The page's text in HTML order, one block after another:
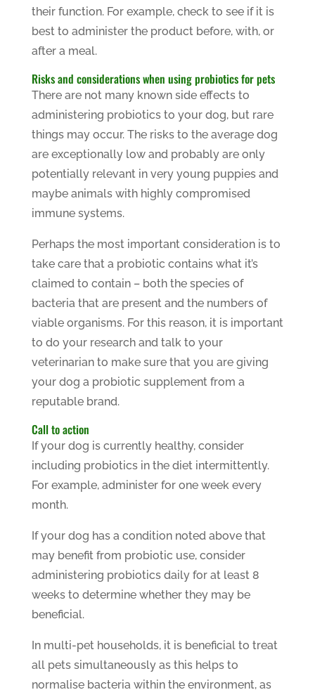
their function. For example, check to see if it is
best to administer the product before, with, or
after a meal.
Risks and considerations when using probiotics for pets
There are not many known side effects to
administering probiotics to your dog, but rare
things may occur. The risks to the average dog
are exceptionally low and probably are only
potentially relevant in very young puppies and
maybe animals with highly compromised
immune systems.
Perhaps the most important consideration is to
take care that a probiotic contains what it’s
claimed to contain – both the species of
bacteria that are present and the numbers of
viable organisms. For this reason, it is important
to do your research and talk to your
veterinarian to make sure that you are giving
your dog a probiotic supplement from a
reputable brand.
Call to action
If your dog is currently healthy, consider
including probiotics in the diet intermittently.
For example, administer for one week every
month.
If your dog has a condition noted above that
may benefit from probiotic use, consider
administering probiotics daily for at least 8
weeks to determine whether they may be
beneficial.
In multi-pet households, it is beneficial to treat
all pets simultaneously as this helps to
normalise bacteria within the environment, as